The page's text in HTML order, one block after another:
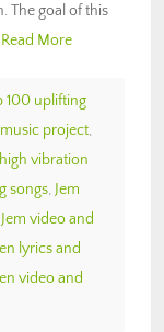
The goal of this
Read More
100 uplifting
project,
high vibration
songs, Jem
Jem video and
lyrics and
video and